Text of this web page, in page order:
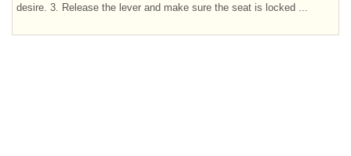
desire. 3. Release the lever and make sure the seat is locked ...